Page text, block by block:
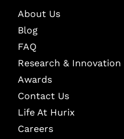
About Us
Blog
FAQ
Research & Innovation
Awards
Contact Us
Life At Hurix
Careers